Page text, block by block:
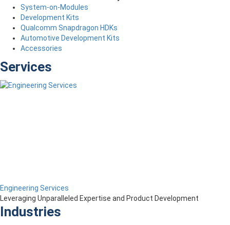
System-on-Modules
Development Kits
Qualcomm Snapdragon HDKs
Automotive Development Kits
Accessories
Services
Engineering Services
Leveraging Unparalleled Expertise and Product Development
Industries